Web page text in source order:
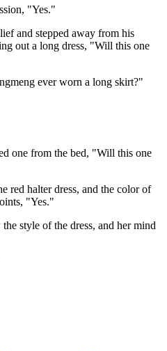
"Yes."
and stepped away from his
out a long dress, "Will this one
ever worn a long skirt?"
one from the bed, "Will this one
red halter dress, and the color of
"Yes."
style of the dress, and her mind